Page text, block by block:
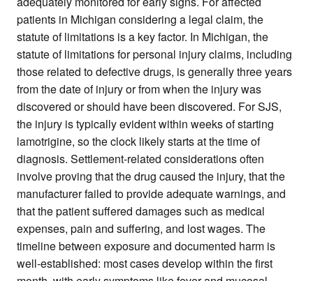
patients in Michigan considering a legal claim, the
statute of limitations is a key factor. In Michigan, the
statute of limitations for personal injury claims, including
those related to defective drugs, is generally three years
from the date of injury or from when the injury was
discovered or should have been discovered. For SJS,
the injury is typically evident within weeks of starting
lamotrigine, so the clock likely starts at the time of
diagnosis. Settlement-related considerations often
involve proving that the drug caused the injury, that the
manufacturer failed to provide adequate warnings, and
that the patient suffered damages such as medical
expenses, pain and suffering, and lost wages. The
timeline between exposure and documented harm is
well-established: most cases develop within the first